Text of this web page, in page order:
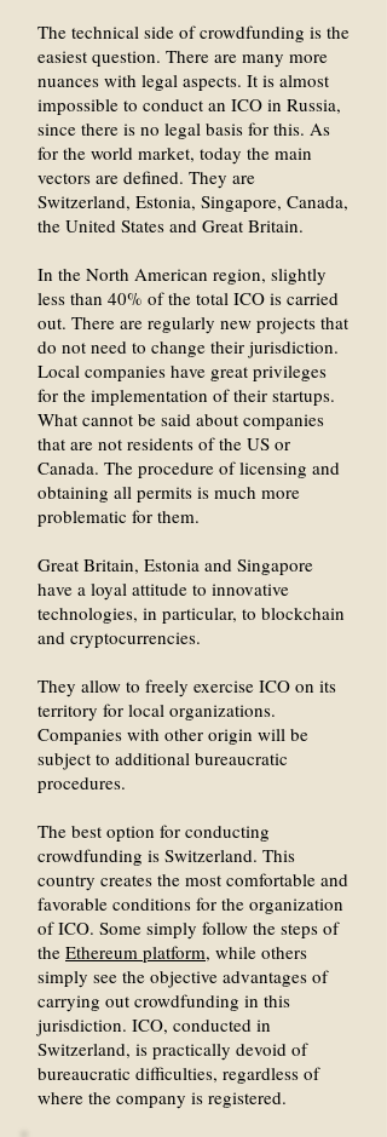
The technical side of crowdfunding is the
easiest question. There are many more
nuances with legal aspects. It is almost
impossible to conduct an ICO in Russia,
since there is no legal basis for this. As
for the world market, today the main
vectors are defined. They are
Switzerland, Estonia, Singapore, Canada,
the United States and Great Britain.
In the North American region, slightly
less than 40% of the total ICO is carried
out. There are regularly new projects that
do not need to change their jurisdiction.
Local companies have great privileges
for the implementation of their startups.
What cannot be said about companies
that are not residents of the US or
Canada. The procedure of licensing and
obtaining all permits is much more
problematic for them.
Great Britain, Estonia and Singapore
have a loyal attitude to innovative
technologies, in particular, to blockchain
and cryptocurrencies.
They allow to freely exercise ICO on its
territory for local organizations.
Companies with other origin will be
subject to additional bureaucratic
procedures.
The best option for conducting
crowdfunding is Switzerland. This
country creates the most comfortable and
favorable conditions for the organization
of ICO. Some simply follow the steps of
the Ethereum platform, while others
simply see the objective advantages of
carrying out crowdfunding in this
jurisdiction. ICO, conducted in
Switzerland, is practically devoid of
bureaucratic difficulties, regardless of
where the company is registered.